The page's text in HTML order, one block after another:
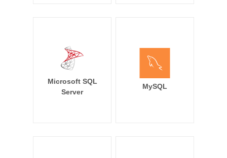
Microsoft SQL
Server
MySQL